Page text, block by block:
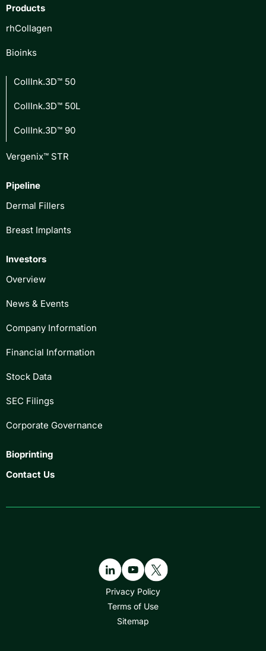
Products
rhCollagen
Bioinks
CollInk.3D™ 50
CollInk.3D™ 50L
CollInk.3D™ 90
Vergenix™ STR
Pipeline
Dermal Fillers
Breast Implants
Investors
Overview
News & Events
Company Information
Financial Information
Stock Data
SEC Filings
Corporate Governance
Bioprinting
Contact Us
Privacy Policy
Terms of Use
Sitemap